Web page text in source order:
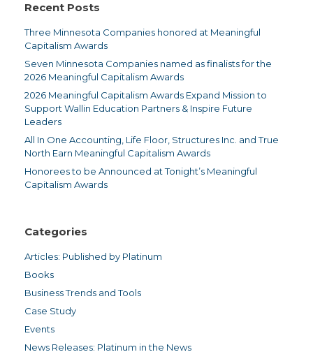
Recent Posts
Three Minnesota Companies honored at Meaningful
Capitalism Awards
Seven Minnesota Companies named as finalists for the
2026 Meaningful Capitalism Awards
2026 Meaningful Capitalism Awards Expand Mission to
Support Wallin Education Partners & Inspire Future
Leaders
All In One Accounting, Life Floor, Structures Inc. and True
North Earn Meaningful Capitalism Awards
Honorees to be Announced at Tonight’s Meaningful
Capitalism Awards
Categories
Articles: Published by Platinum
Books
Business Trends and Tools
Case Study
Events
News Releases: Platinum in the News